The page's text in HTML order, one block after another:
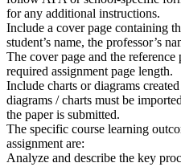
for any additional instructions.
Include a cover page containing
student’s name, the professor’s
The cover page and the
required assignment page length.
Include charts or diagrams
diagrams / charts must be
the paper is submitted.
The specific course learning
assignment are:
Analyze and describe the key